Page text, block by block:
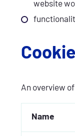
website
An overview
Name